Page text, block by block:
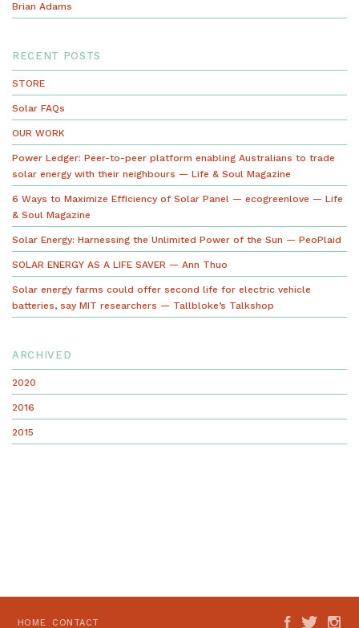
Brian Adams
RECENT POSTS
STORE
Solar FAQs
OUR WORK
Power Ledger: Peer-to-peer platform enabling Australians to trade
solar energy with their neighbours — Life & Soul Magazine
6 Ways to Maximize Efficiency of Solar Panel — ecogreenlove — Life
& Soul Magazine
Solar Energy: Harnessing the Unlimited Power of the Sun — PeoPlaid
SOLAR ENERGY AS A LIFE SAVER — Ann Thuo
Solar energy farms could offer second life for electric vehicle
batteries, say MIT researchers — Tallbloke’s Talkshop
ARCHIVED
2020
2016
2015
HOME CONTACT